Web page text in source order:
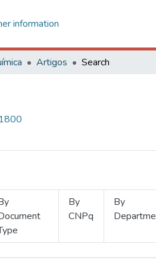
information
Artigos Search
By
CNPq
By